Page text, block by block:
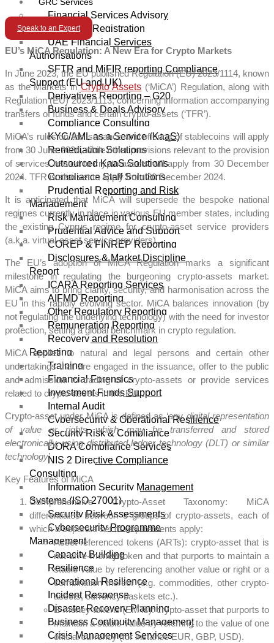
Financial Services Advisory
Licensing/Registration
UAE Financial Services
Authorisations
SFTR and MiFIR reporting Compliance
Support (EU and UK)
Derivatives Reporting – G20
Business & Deals Advisory
Compliance Consulting
KYC/AML as a Service (KaaS)
Remediation Solutions
Outsourced KaaS Solutions
Compliance Staff Solutions
Prudential Reporting and Risk
Management
Risk Management Consulting
Prudential Advice and Support
COREP & FINREP Reporting
Disclosures & Market Discipline
Report
ICARA Reporting Services
AIFMD Reporting
Other Regulatory Reporting
Remuneration Reporting
Recovery and Resolution
Reporting
Training
Financial Forensics
Investment Funds Support
Internal Audit
Cybersecurity & Operational Resilience
Security Risk & Compliance
DORA Compliance Services
NIS 2 Directive Compliance
Consulting
Information Security Management
Systems (ISO 27001)
Security Risk Assessments
Cybersecurity Programme
Management
Capacity Building
Resilience
Operational Resilience
Incident Response
Disaster Recovery Planning
Business Continuity Management
Crisis Management Services
Speak to an Expert
EU’s MiCA Regulation: A New Era for Crypto Markets
In June 2023, the EU published Regulation (EU) 2023/1114, known
as the Markets inCrypto Assets (‘MiCA’) Regulation, along with
Regulation (EU) 2023/1113, concerning information accompanying
transfers of funds and certain crypto-assets (‘TFR’).
MiCA’s rules on the issuance and offering of stablecoins will apply
from 30 June 2024, while other provisions relevant to the provision
of services related to crypto-assets will apply from 30 December
2024. TFR is also set to apply from 30 December 2024.
It is anticipated that MiCA will supersede the bespoke national
regimes currently in place in various EU member states, including
the existing Cyprus regime for crypto-asset service providers
(a.k.a. virtual-asset service providers).
The EU’s adoption of MiCA Regulation marks a significant
milestone in regulating the burgeoning crypto-assets market.
MiCA aims to bring clarity, security, and harmonisation across the
EU in this rapidly evolving sector. MiCA balances innovation (by
not regulating the underlying technology) with the need for investor
protection, setting a global benchmark in crypto regulation.
MiCA applies to natural and legal persons and certain other
undertakings that are engaged in the issuance, offer to the public
and admission to trading of crypto-assets or provide services
related to crypto-assets in the EU.
Crypto-asset under MiCA is defined as ‘any digital representation
of value or rights which may be transferred and stored
electronically, using distributed ledger technology (DLT) or similar
technology’.
Key Features of MiCA
Comprehensive Crypto-Asset Taxonomy: MiCA
differentiates between 3 groups of crypto-assets, each of
which a separate set of requirements apply:
Asset-referenced tokens (ARTs): crypto-asset that is
not an e-money token and that purports to maintain a
stable value by referencing another value or right or a
combination thereof (e.g. commodities, other crypto-
assets, currency baskets etc.).
E-money tokens (EMTs): crypto-asset that purports to
maintain a stable value by referring to the value of one
official currency (for instance EUR, GBP, USD).